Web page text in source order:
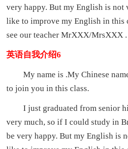
very happy. But my English is not
like to improve my English in this
see our teacher MrXXX/MrsXXX
英语自我介绍6
My name is .My Chinese
to join you in this class.
I just graduated from senior
very much, so if I could study in
be very happy. But my English is